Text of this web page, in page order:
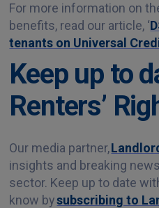
For more information on
benefits, read our article, ‘
tenants on Universal
Keep up to
Renters’
Our media partner,
insights and breaking
sector. Keep up to date
know bysubscribing to